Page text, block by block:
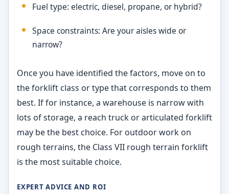
Fuel type: electric, diesel, propane, or hybrid?
Space constraints: Are your aisles wide or
narrow?
Once you have identified the factors, move on to
the forklift class or type that corresponds to them
best. If for instance, a warehouse is narrow with
lots of storage, a reach truck or articulated forklift
may be the best choice. For outdoor work on
rough terrains, the Class VII rough terrain forklift
is the most suitable choice.
EXPERT ADVICE AND ROI